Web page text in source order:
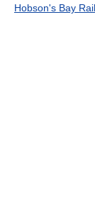
Hobson's Bay